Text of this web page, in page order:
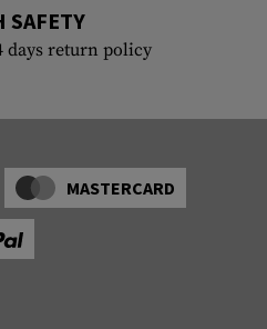
SAFETY
days return policy
MASTERCARD